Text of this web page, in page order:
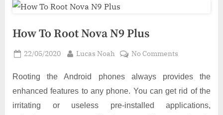
How To Root Nova N9 Plus
Posted
22/05/2020 By
Lucas Noah No Commentson
To
Root
N9
Rooting the Android phones always provides the
enhanced features to any phone. You can get rid of the
irritating or useless pre-installed applications,